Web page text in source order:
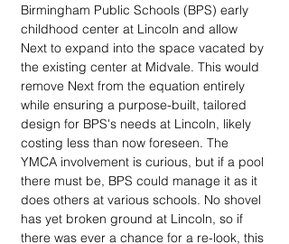
Birmingham Public Schools (BPS) early
childhood center at Lincoln and allow
Next to expand into the space vacated by
the existing center at Midvale. This would
remove Next from the equation entirely
while ensuring a purpose-built, tailored
design for BPS's needs at Lincoln, likely
costing less than now foreseen. The
YMCA involvement is curious, but if a pool
there must be, BPS could manage it as it
does others at various schools. No shovel
has yet broken ground at Lincoln, so if
there was ever a chance for a re-look, this